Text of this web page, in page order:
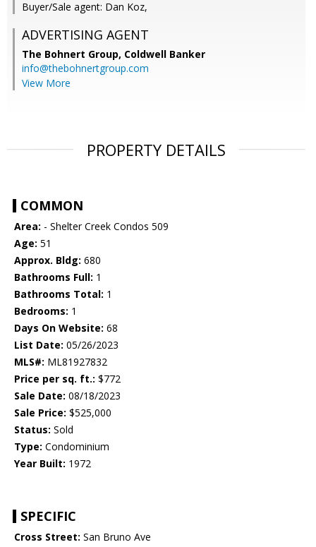
Buyer/Sale agent: Dan Koz,
ADVERTISING AGENT
The Bohnert Group, Coldwell Banker
info@thebohnertgroup.com
View More
PROPERTY DETAILS
COMMON
Area: - Shelter Creek Condos 509
Age: 51
Approx. Bldg: 680
Bathrooms Full: 1
Bathrooms Total: 1
Bedrooms: 1
Days On Website: 68
List Date: 05/26/2023
MLS#: ML81927832
Price per sq. ft.: $772
Sale Date: 08/18/2023
Sale Price: $525,000
Status: Sold
Type: Condominium
Year Built: 1972
SPECIFIC
Cross Street: San Bruno Ave